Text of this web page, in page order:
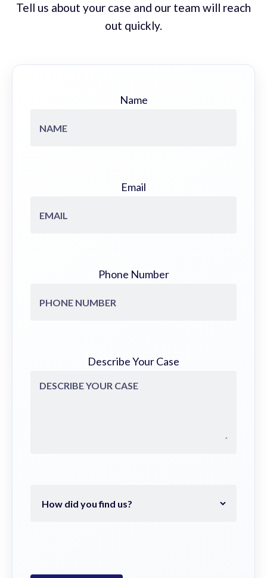
Tell us about your case and our team will reach
out quickly.
Name
Email
Phone Number
Describe Your Case